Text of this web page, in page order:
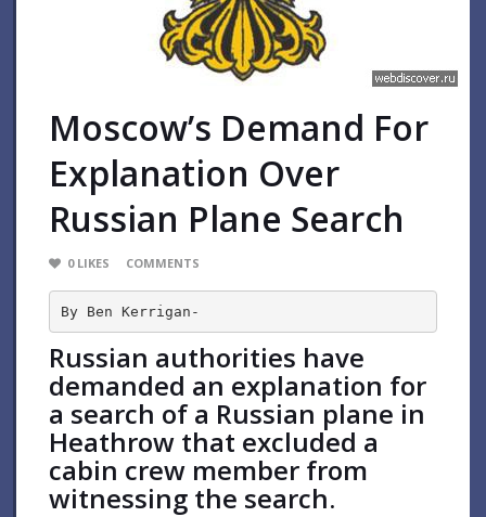
Moscow’s Demand For
Explanation Over
Russian Plane Search
0 LIKES COMMENTS
By Ben Kerrigan-
Russian authorities have
demanded an explanation for
a search of a Russian plane in
Heathrow that excluded a
cabin crew member from
witnessing the search.